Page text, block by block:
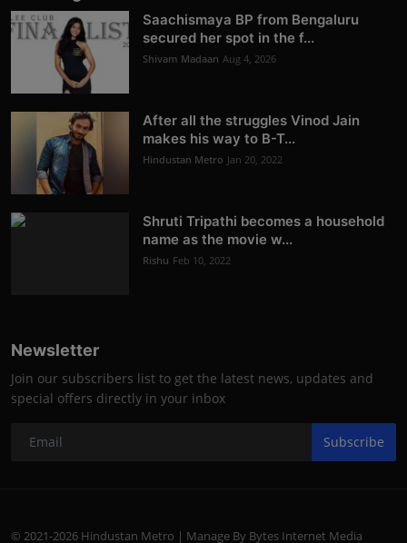
Saachismaya BP from Bengaluru
secured her spot in the f...
Shivam Madaan Aug 4, 2026
After all the struggles Vinod Jain
makes his way to B-T...
Hindustan Metro Jan 20, 2022
Shruti Tripathi becomes a household
name as the movie w...
Rishu Feb 10, 2022
Newsletter
Join our subscribers list to get the latest news, updates and
special offers directly in your inbox
Subscribe
© 2021-2026 Hindustan Metro | Manage By Bytes Internet Media